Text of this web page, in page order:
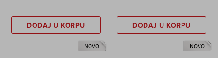
DODAJ U KORPU DODAJ U KORPU
NOVO NOVO